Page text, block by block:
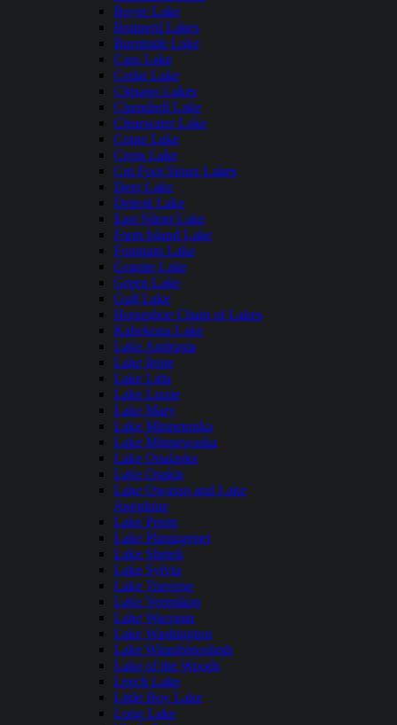
Boyer Lake
Brainerd Lakes
Burntside Lake
Cass Lake
Cedar Lake
Chisago Lakes
Clamshell Lake
Clearwater Lake
Crane Lake
Cross Lake
Cut Foot Sioux Lakes
Deer Lake
Detroit Lake
East Silent Lake
Farm Island Lake
Fountain Lake
Granite Lake
Green Lake
Gull Lake
Horseshoe Chain of Lakes
Kabekona Lake
Lake Andrusia
Lake Irene
Lake Lida
Lake Lizzie
Lake Mary
Lake Minnetonka
Lake Minnewaska
Lake Onalaska
Lake Osakis
Lake Owasso and Lake
Josephine
Lake Pepin
Lake Plantagenet
Lake Shetek
Lake Sylvia
Lake Traverse
Lake Vermilion
Lake Waconia
Lake Washington
Lake Winnibigoshish
Lake of the Woods
Leech Lake
Little Boy Lake
Long Lake